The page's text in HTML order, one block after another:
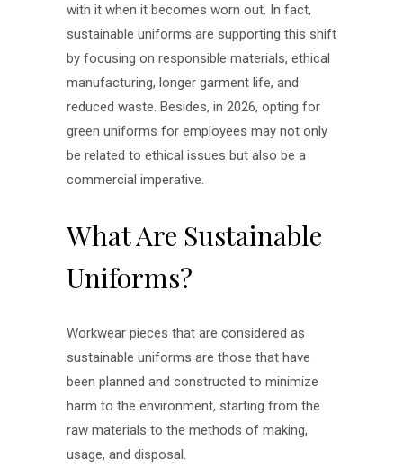
with it when it becomes worn out. In fact,
sustainable uniforms are supporting this shift
by focusing on responsible materials, ethical
manufacturing, longer garment life, and
reduced waste. Besides, in 2026, opting for
green uniforms for employees may not only
be related to ethical issues but also be a
commercial imperative.
What Are Sustainable
Uniforms?
Workwear pieces that are considered as
sustainable uniforms are those that have
been planned and constructed to minimize
harm to the environment, starting from the
raw materials to the methods of making,
usage, and disposal.